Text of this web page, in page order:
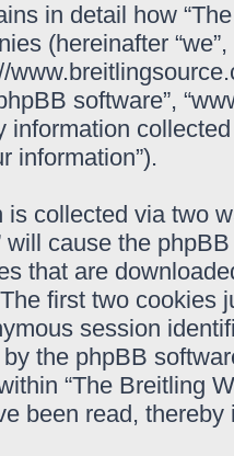
in detail how
(hereinafter
software”,
information
information”).
is collected via two
will cause the
that are
first two cookies
session
the phpBB
“The Breitling
been read,